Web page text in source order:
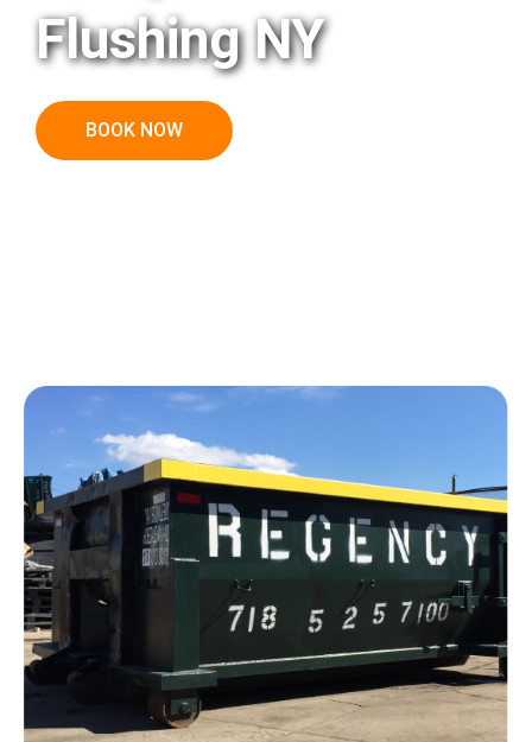
Flushing NY
BOOK NOW